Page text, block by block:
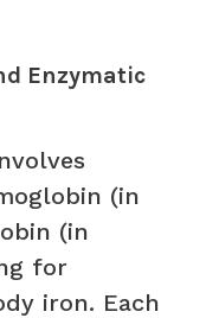
Enzymatic
(in
(in
for
iron. Each